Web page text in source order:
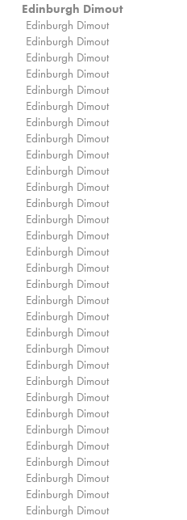
Edinburgh Dimout
Edinburgh Dimout
Edinburgh Dimout
Edinburgh Dimout
Edinburgh Dimout
Edinburgh Dimout
Edinburgh Dimout
Edinburgh Dimout
Edinburgh Dimout
Edinburgh Dimout
Edinburgh Dimout
Edinburgh Dimout
Edinburgh Dimout
Edinburgh Dimout
Edinburgh Dimout
Edinburgh Dimout
Edinburgh Dimout
Edinburgh Dimout
Edinburgh Dimout
Edinburgh Dimout
Edinburgh Dimout
Edinburgh Dimout
Edinburgh Dimout
Edinburgh Dimout
Edinburgh Dimout
Edinburgh Dimout
Edinburgh Dimout
Edinburgh Dimout
Edinburgh Dimout
Edinburgh Dimout
Edinburgh Dimout
Edinburgh Dimout